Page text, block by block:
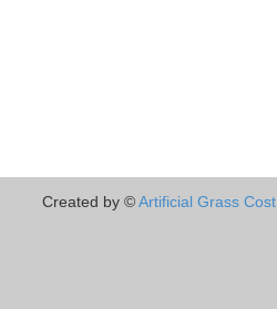
Created by ©Artificial Grass Cost